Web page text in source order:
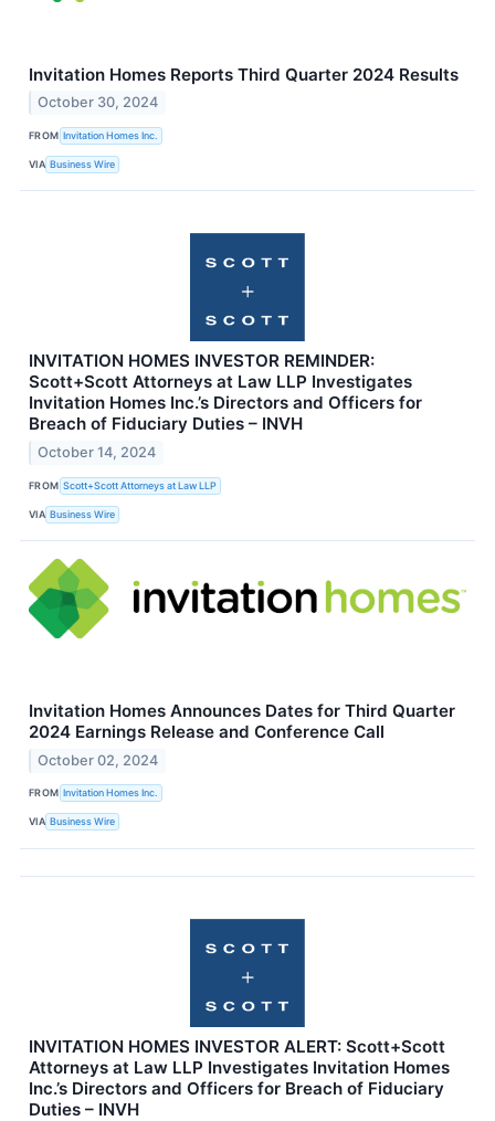
Invitation Homes Reports Third Quarter 2024 Results
October 30, 2024
FROM Invitation Homes Inc.
VIA Business Wire
INVITATION HOMES INVESTOR REMINDER:
Scott+Scott Attorneys at Law LLP Investigates
Invitation Homes Inc.’s Directors and Officers for
Breach of Fiduciary Duties – INVH
October 14, 2024
FROM Scott+Scott Attorneys at Law LLP
VIA Business Wire
Invitation Homes Announces Dates for Third Quarter
2024 Earnings Release and Conference Call
October 02, 2024
FROM Invitation Homes Inc.
VIA Business Wire
INVITATION HOMES INVESTOR ALERT: Scott+Scott
Attorneys at Law LLP Investigates Invitation Homes
Inc.’s Directors and Officers for Breach of Fiduciary
Duties – INVH